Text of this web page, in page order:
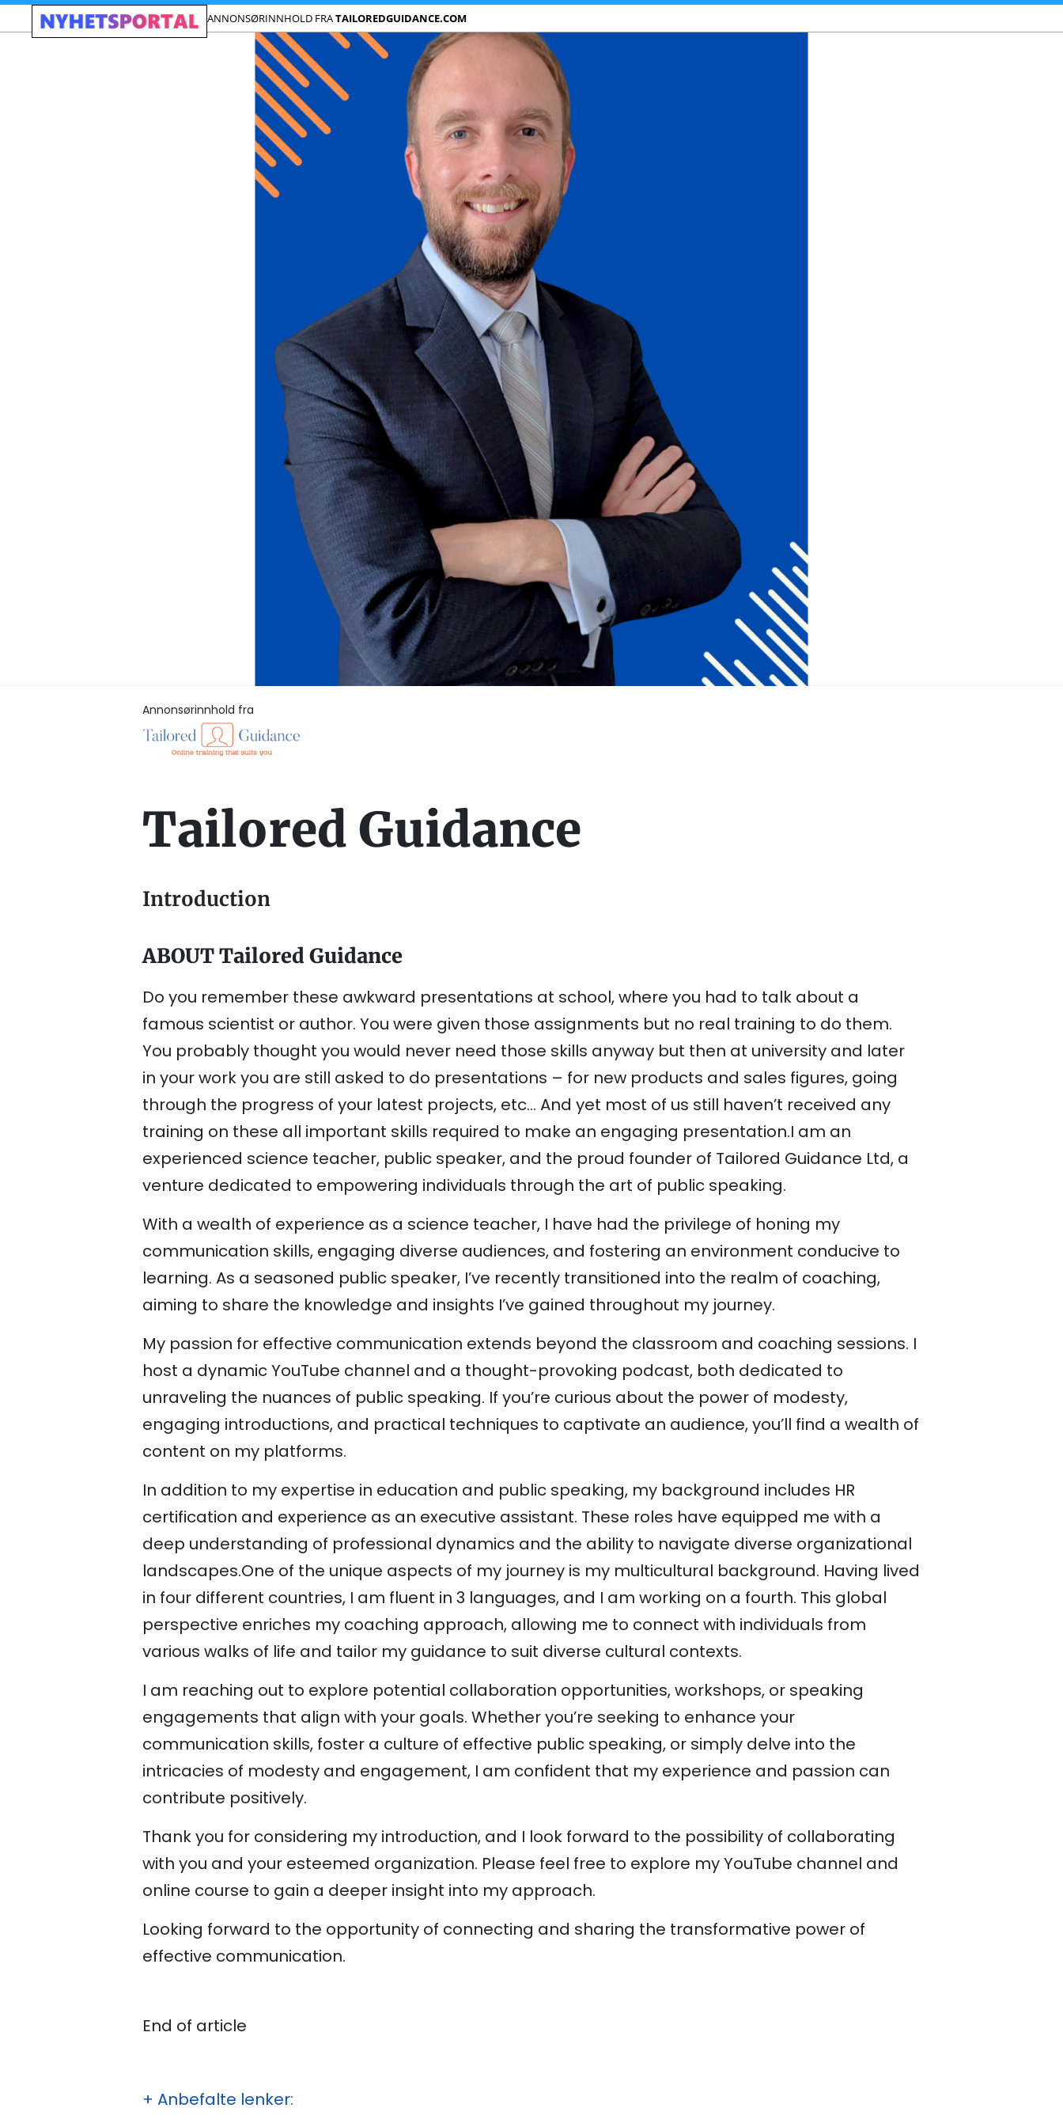
ANNONSØRINNHOLD FRATAILOREDGUIDANCE.COM
Annonsørinnhold fra
Tailored Guidance
Introduction
ABOUT Tailored Guidance
Do you remember these awkward presentations at school, where you had to talk about a
famous scientist or author. You were given those assignments but no real training to do them.
You probably thought you would never need those skills anyway but then at university and later
in your work you are still asked to do presentations – for new products and sales figures, going
through the progress of your latest projects, etc… And yet most of us still haven’t received any
training on these all important skills required to make an engaging presentation.I am an
experienced science teacher, public speaker, and the proud founder of Tailored Guidance Ltd, a
venture dedicated to empowering individuals through the art of public speaking.
With a wealth of experience as a science teacher, I have had the privilege of honing my
communication skills, engaging diverse audiences, and fostering an environment conducive to
learning. As a seasoned public speaker, I’ve recently transitioned into the realm of coaching,
aiming to share the knowledge and insights I’ve gained throughout my journey.
My passion for effective communication extends beyond the classroom and coaching sessions. I
host a dynamic YouTube channel and a thought-provoking podcast, both dedicated to
unraveling the nuances of public speaking. If you’re curious about the power of modesty,
engaging introductions, and practical techniques to captivate an audience, you’ll find a wealth of
content on my platforms.
In addition to my expertise in education and public speaking, my background includes HR
certification and experience as an executive assistant. These roles have equipped me with a
deep understanding of professional dynamics and the ability to navigate diverse organizational
landscapes.One of the unique aspects of my journey is my multicultural background. Having lived
in four different countries, I am fluent in 3 languages, and I am working on a fourth. This global
perspective enriches my coaching approach, allowing me to connect with individuals from
various walks of life and tailor my guidance to suit diverse cultural contexts.
I am reaching out to explore potential collaboration opportunities, workshops, or speaking
engagements that align with your goals. Whether you’re seeking to enhance your
communication skills, foster a culture of effective public speaking, or simply delve into the
intricacies of modesty and engagement, I am confident that my experience and passion can
contribute positively.
Thank you for considering my introduction, and I look forward to the possibility of collaborating
with you and your esteemed organization. Please feel free to explore my YouTube channel and
online course to gain a deeper insight into my approach.
Looking forward to the opportunity of connecting and sharing the transformative power of
effective communication.
End of article
+ Anbefalte lenker: